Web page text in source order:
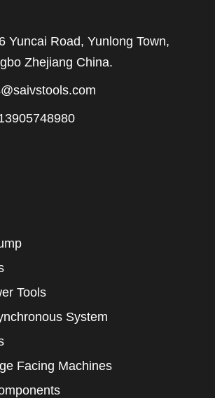
Yuncai Road, Yunlong Town,
Zhejiang China.
Tools
System
Facing Machines